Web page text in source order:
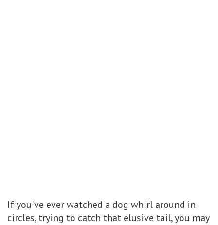
If you've ever watched a dog whirl around in
circles, trying to catch that elusive tail, you may